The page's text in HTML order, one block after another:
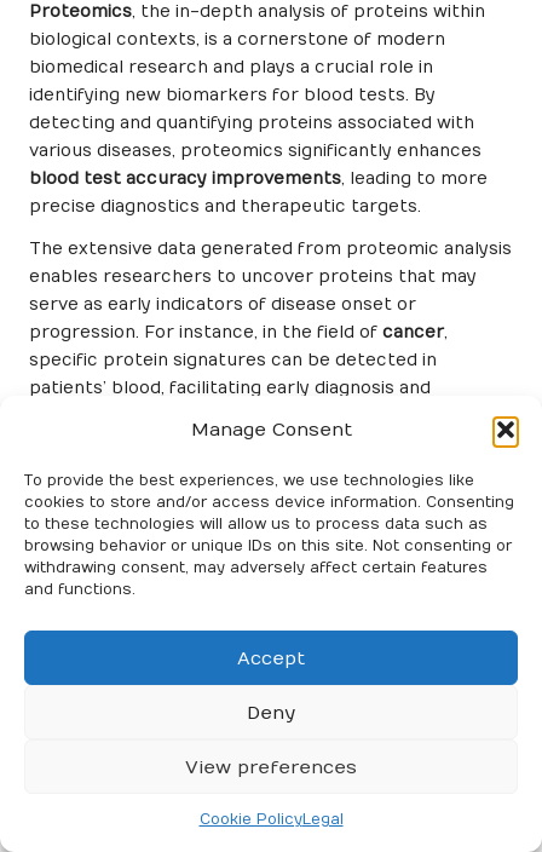
Manage Consent
To provide the best experiences, we use technologies like
cookies to store and/or access device information. Consenting
to these technologies will allow us to process data such as
browsing behavior or unique IDs on this site. Not consenting or
withdrawing consent, may adversely affect certain features
and functions.
Accept
Deny
View preferences
Cookie PolicyLegal
Proteomics, the in-depth analysis of proteins within
biological contexts, is a cornerstone of modern
biomedical research and plays a crucial role in
identifying new biomarkers for blood tests. By
detecting and quantifying proteins associated with
various diseases, proteomics significantly enhances
blood test accuracy improvements, leading to more
precise diagnostics and therapeutic targets.
The extensive data generated from proteomic analysis
enables researchers to uncover proteins that may
serve as early indicators of disease onset or
progression. For instance, in the field of cancer,
specific protein signatures can be detected in
patients’ blood, facilitating early diagnosis and
This ability to identify disease-specific proteins greatly
enhances the precision of blood tests, ultimately
contributing to improved patient outcomes.
Innovations in proteomic techniques, such asmass
spectrometryandprotein microarrays, have
significantly advanced the analysis of complex protein
technologies enable the simultaneous identification of
hundreds of proteins in a single blood sample,
providing a comprehensive overview of the proteomic
particularly advantageous for biomarker discovery,
yield novel insights into disease mechanisms.